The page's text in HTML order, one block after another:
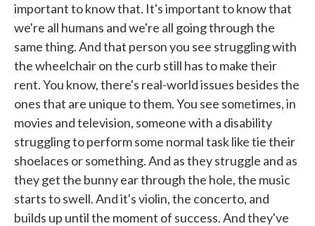
important to know that. It's important to know that
we're all humans and we're all going through the
same thing. And that person you see struggling with
the wheelchair on the curb still has to make their
rent. You know, there's real-world issues besides the
ones that are unique to them. You see sometimes, in
movies and television, someone with a disability
struggling to perform some normal task like tie their
shoelaces or something. And as they struggle and as
they get the bunny ear through the hole, the music
starts to swell. And it's violin, the concerto, and
builds up until the moment of success. And they've